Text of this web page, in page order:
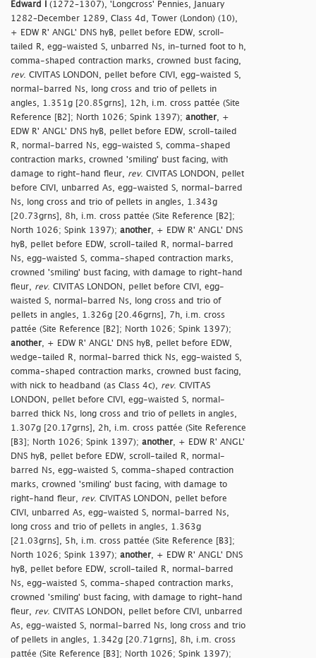
Edward I
(1272–1307), 'Longcross' Pennies, January
1282–December 1289, Class 4d, Tower (London) (10),
+ EDW R' ANGL' DNS hyB, pellet before EDW, scroll-
tailed R, egg-waisted S, unbarred Ns, in-turned foot to h,
comma-shaped contraction marks, crowned bust facing,
rev. CIVITAS LONDON, pellet before CIVI, egg-waisted S,
normal-barred Ns, long cross and trio of pellets in
angles, 1.351g [20.85grns], 12h, i.m. cross pattée (Site
Reference [B2]; North 1026; Spink 1397); another, +
EDW R' ANGL' DNS hyB, pellet before EDW, scroll-tailed
R, normal-barred Ns, egg-waisted S, comma-shaped
contraction marks, crowned 'smiling' bust facing, with
damage to right-hand fleur, rev. CIVITAS LONDON, pellet
before CIVI, unbarred As, egg-waisted S, normal-barred
Ns, long cross and trio of pellets in angles, 1.343g
[20.73grns], 8h, i.m. cross pattée (Site Reference [B2];
North 1026; Spink 1397); another, + EDW R' ANGL' DNS
hyB, pellet before EDW, scroll-tailed R, normal-barred
Ns, egg-waisted S, comma-shaped contraction marks,
crowned 'smiling' bust facing, with damage to right-hand
fleur, rev. CIVITAS LONDON, pellet before CIVI, egg-
waisted S, normal-barred Ns, long cross and trio of
pellets in angles, 1.326g [20.46grns], 7h, i.m. cross
pattée (Site Reference [B2]; North 1026; Spink 1397);
another, + EDW R' ANGL' DNS hyB, pellet before EDW,
wedge-tailed R, normal-barred thick Ns, egg-waisted S,
comma-shaped contraction marks, crowned bust facing,
with nick to headband (as Class 4c), rev. CIVITAS
LONDON, pellet before CIVI, egg-waisted S, normal-
barred thick Ns, long cross and trio of pellets in angles,
1.307g [20.17grns], 2h, i.m. cross pattée (Site Reference
[B3]; North 1026; Spink 1397); another, + EDW R' ANGL'
DNS hyB, pellet before EDW, scroll-tailed R, normal-
barred Ns, egg-waisted S, comma-shaped contraction
marks, crowned 'smiling' bust facing, with damage to
right-hand fleur, rev. CIVITAS LONDON, pellet before
CIVI, unbarred As, egg-waisted S, normal-barred Ns,
long cross and trio of pellets in angles, 1.363g
[21.03grns], 5h, i.m. cross pattée (Site Reference [B3];
North 1026; Spink 1397); another, + EDW R' ANGL' DNS
hyB, pellet before EDW, scroll-tailed R, normal-barred
Ns, egg-waisted S, comma-shaped contraction marks,
crowned 'smiling' bust facing, with damage to right-hand
fleur, rev. CIVITAS LONDON, pellet before CIVI, unbarred
As, egg-waisted S, normal-barred Ns, long cross and trio
of pellets in angles, 1.342g [20.71grns], 8h, i.m. cross
pattée (Site Reference [B3]; North 1026; Spink 1397);